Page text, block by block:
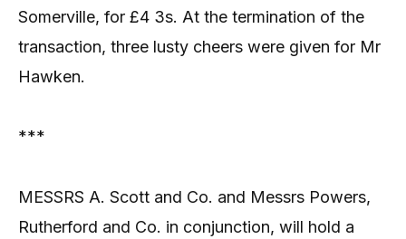
Somerville, for £4 3s. At the termination of the
transaction, three lusty cheers were given for Mr
Hawken.
***
MESSRS A. Scott and Co. and Messrs Powers,
Rutherford and Co. in conjunction, will hold a